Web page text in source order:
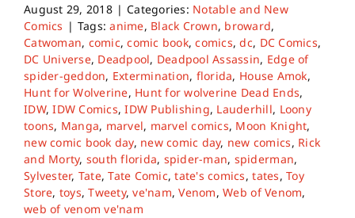
August 29, 2018 | Categories: Notable and New
Comics | Tags:anime, Black Crown, broward,
Catwoman, comic,comic book,comics,dc, DC Comics,
DC Universe, Deadpool, Deadpool Assassin, Edge of
spider-geddon, Extermination, florida, House Amok,
Hunt for Wolverine, Hunt for wolverine Dead Ends,
IDW,IDW Comics,IDW Publishing, Lauderhill, Loony
toons, Manga, marvel, marvel comics, Moon Knight,
new comic book day, new comic day, new comics, Rick
and Morty, south florida, spider-man, spiderman,
Sylvester, Tate,Tate Comic,tate's comics,tates,Toy
Store, toys,Tweety,ve'nam,Venom,Web of Venom,
web of venom ve'nam